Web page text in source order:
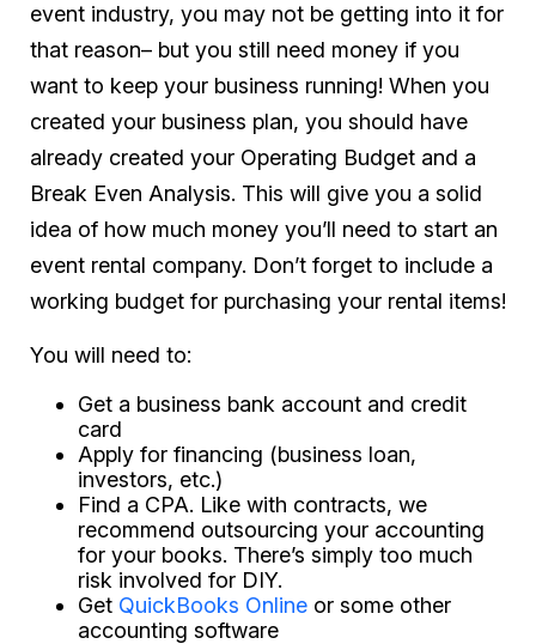
event industry, you may not be getting into it for
that reason– but you still need money if you
want to keep your business running! When you
created your business plan, you should have
already created your Operating Budget and a
Break Even Analysis. This will give you a solid
idea of how much money you’ll need to start an
event rental company. Don’t forget to include a
working budget for purchasing your rental items!
You will need to:
Get a business bank account and credit
card
Apply for financing (business loan,
investors, etc.)
Find a CPA. Like with contracts, we
recommend outsourcing your accounting
for your books. There’s simply too much
risk involved for DIY.
Get QuickBooks Online or some other
accounting software